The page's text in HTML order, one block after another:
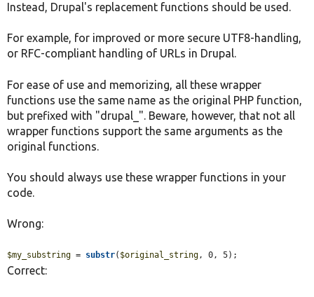
Instead, Drupal's replacement functions should be used.
For example, for improved or more secure UTF8-handling,
or RFC-compliant handling of URLs in Drupal.
For ease of use and memorizing, all these wrapper
functions use the same name as the original PHP function,
but prefixed with "drupal_". Beware, however, that not all
wrapper functions support the same arguments as the
original functions.
You should always use these wrapper functions in your
code.
Wrong:
$my_substring = substr( $original_string, 0, 5);
Correct: